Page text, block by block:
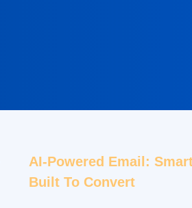
AI-Powered Email:
Built To Convert